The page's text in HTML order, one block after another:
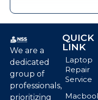
We are a
dedicated
group of
professionals,
prioritizing
QUICK
LINK
Laptop
Repair
Service